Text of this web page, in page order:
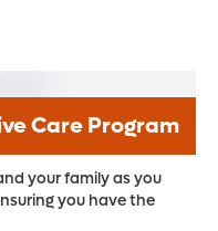
Care Program
your family as you
you have the